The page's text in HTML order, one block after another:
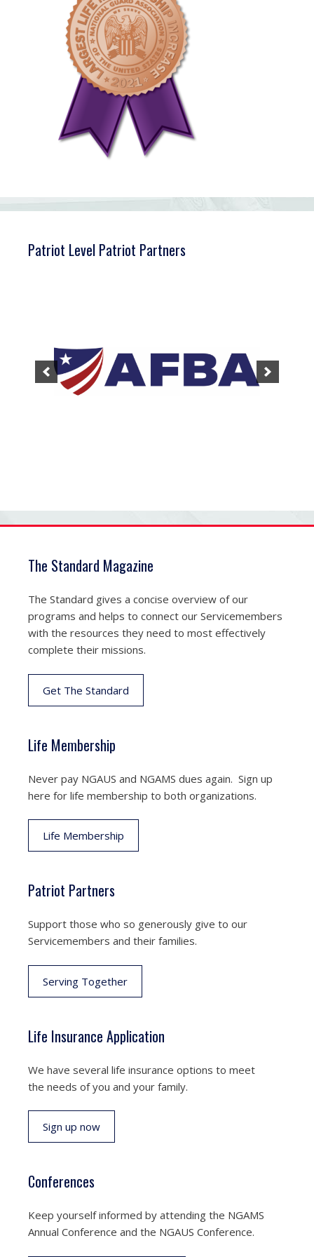
Patriot Level Patriot Partners
The Standard Magazine
The Standard gives a concise overview of our
programs and helps to connect our Servicemembers
with the resources they need to most effectively
complete their missions.
Get The Standard
Life Membership
Never pay NGAUS and NGAMS dues again. Sign up
here for life membership to both organizations.
Life Membership
Patriot Partners
Support those who so generously give to our
Servicemembers and their families.
Serving Together
Life Insurance Application
We have several life insurance options to meet
the needs of you and your family.
Sign up now
Conferences
Keep yourself informed by attending the NGAMS
Annual Conference and the NGAUS Conference.